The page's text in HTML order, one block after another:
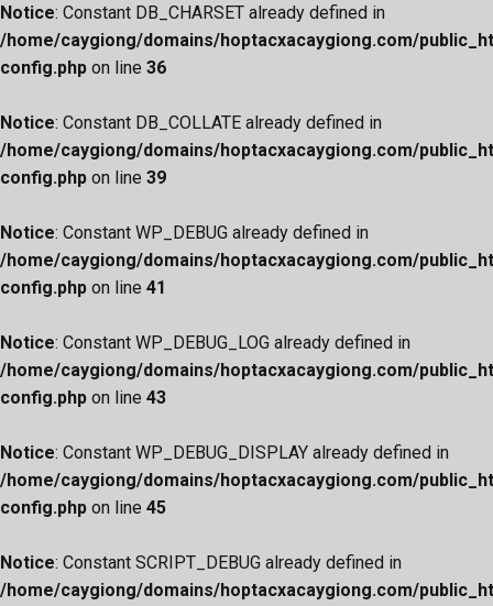
Notice: Constant DB_CHARSET already defined in
/home/caygiong/domains/hoptacxacaygiong.com/
config.php on line 36
Notice: Constant DB_COLLATE already defined in
/home/caygiong/domains/hoptacxacaygiong.com/
config.php on line 39
Notice: Constant WP_DEBUG already defined in
/home/caygiong/domains/hoptacxacaygiong.com/
config.php on line 41
Notice: Constant WP_DEBUG_LOG already defined in
/home/caygiong/domains/hoptacxacaygiong.com/
config.php on line 43
Notice: Constant WP_DEBUG_DISPLAY already defined in
/home/caygiong/domains/hoptacxacaygiong.com/
config.php on line 45
Notice: Constant SCRIPT_DEBUG already defined in
/home/caygiong/domains/hoptacxacaygiong.com/